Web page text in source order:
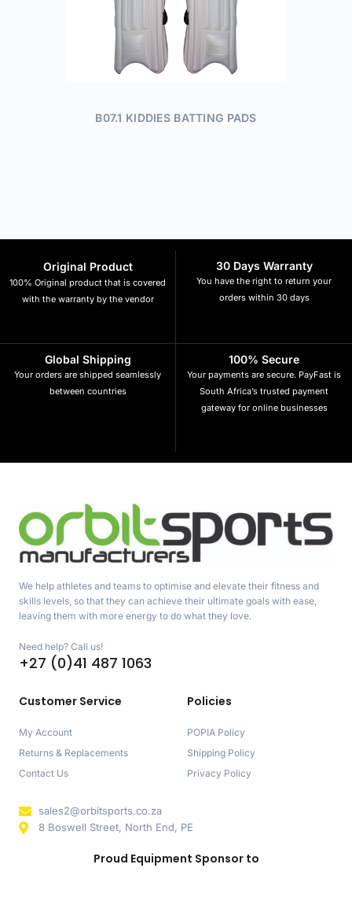
B07.1 KIDDIES BATTING PADS
Original Product
100% Original product that is covered
with the warranty by the vendor
30 Days Warranty
You have the right to return your
orders within 30 days
Global Shipping
Your orders are shipped seamlessly
between countries
100% Secure
Your payments are secure. PayFast is
South Africa’s trusted payment
gateway for online businesses
We help athletes and teams to optimise and elevate their fitness and
skills levels, so that they can achieve their ultimate goals with ease,
leaving them with more energy to do what they love.
Need help? Call us!
+27 (0)41 487 1063
Customer Service
My Account
Returns & Replacements
Contact Us
Policies
POPIA Policy
Shipping Policy
Privacy Policy
sales2@orbitsports.co.za
8 Boswell Street, North End, PE
Proud Equipment Sponsor to